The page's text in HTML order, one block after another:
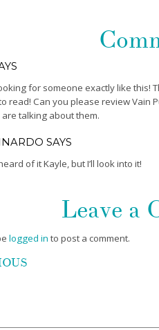
for someone exactly like this!
read! Can you please review Vain
talking about them.
SAYS
of it Kayle, but I’ll look into it!
Leave a
logged in to post a comment.